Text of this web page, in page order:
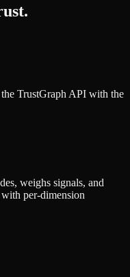
TrustGraph API with the
weighs signals, and
per-dimension